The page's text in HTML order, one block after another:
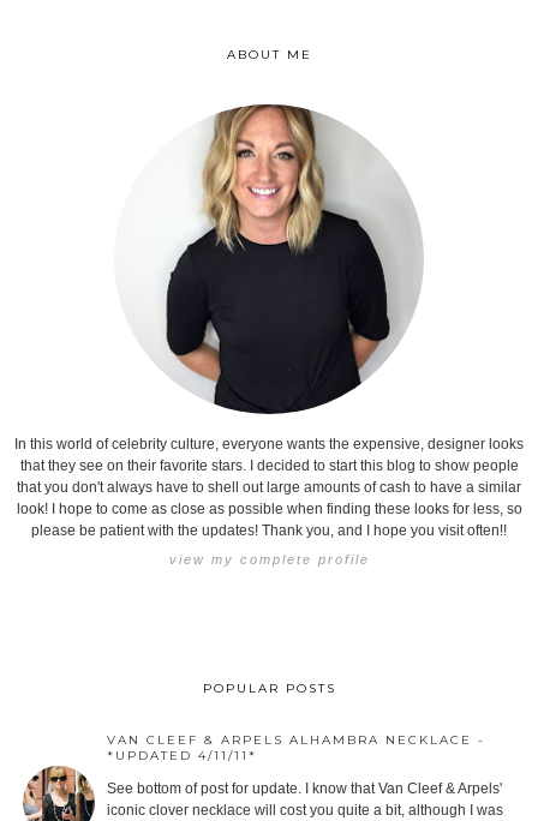
ABOUT ME
In this world of celebrity culture, everyone wants the expensive, designer looks
that they see on their favorite stars. I decided to start this blog to show people
that you don't always have to shell out large amounts of cash to have a similar
look! I hope to come as close as possible when finding these looks for less, so
please be patient with the updates! Thank you, and I hope you visit often!!
view my complete profile
POPULAR POSTS
VAN CLEEF & ARPELS ALHAMBRA NECKLACE -
*UPDATED 4/11/11*
See bottom of post for update. I know that Van Cleef & Arpels'
iconic clover necklace will cost you quite a bit, although I was